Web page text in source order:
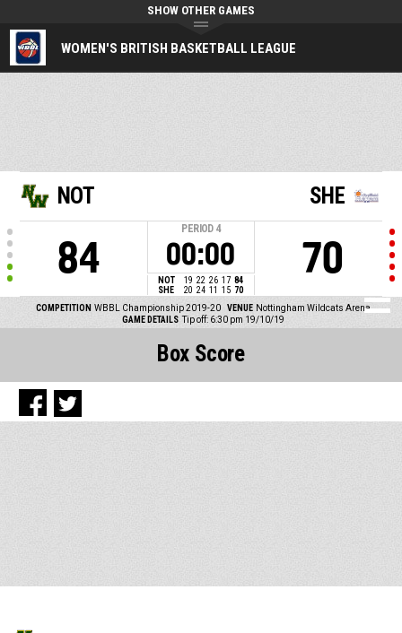
WOMEN'S BRITISH BASKETBALL LEAGUE
SHOW OTHER GAMES
NOT
84
PERIOD 4
00:00
NOT 19 22 26 17 84
SHE
20 24 11 15 70
SHE
70
COMPETITION WBBL Championship 2019-20 VENUE Nottingham Wildcats Arena
GAME DETAILS Tip off: 6:30 pm 19/10/19
Box Score